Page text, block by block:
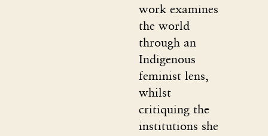
work examines
the world
through an
Indigenous
feminist lens,
whilst
critiquing the
institutions she